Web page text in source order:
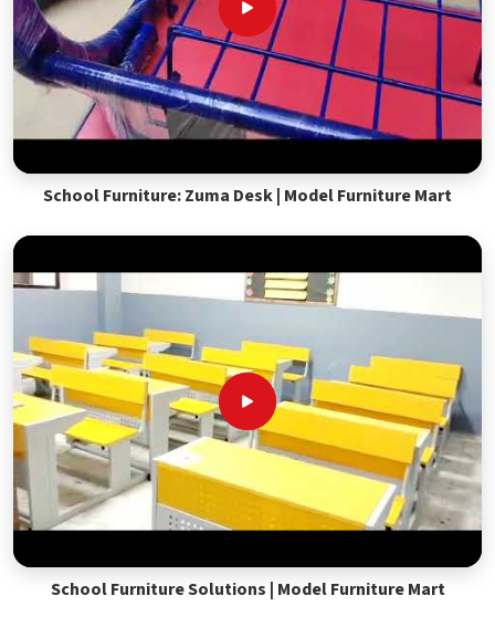
School Furniture: Zuma Desk | Model Furniture Mart
School Furniture Solutions | Model Furniture Mart